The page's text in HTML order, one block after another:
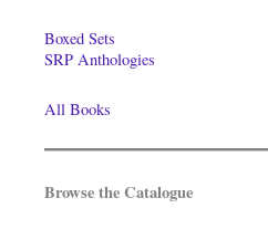
Boxed Sets
SRP Anthologies
All Books
Browse the Catalogue